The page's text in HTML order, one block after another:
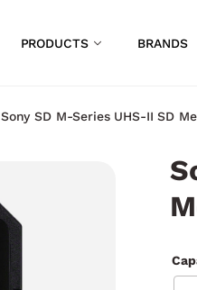
PRODUCTS BRANDS
Sony SD M-Series UHS-II SD